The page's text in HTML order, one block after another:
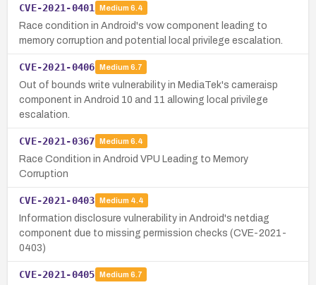
CVE-2021-0401 Medium 6.4
Race condition in Android's vow component leading to
memory corruption and potential local privilege escalation.
CVE-2021-0406 Medium 6.7
Out of bounds write vulnerability in MediaTek's cameraisp
component in Android 10 and 11 allowing local privilege
escalation.
CVE-2021-0367 Medium 6.4
Race Condition in Android VPU Leading to Memory
Corruption
CVE-2021-0403 Medium 4.4
Information disclosure vulnerability in Android's netdiag
component due to missing permission checks (CVE-2021-
0403)
CVE-2021-0405 Medium 6.7